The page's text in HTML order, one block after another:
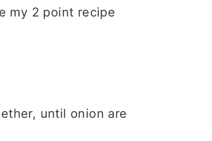
my 2 point recipe
until onion are